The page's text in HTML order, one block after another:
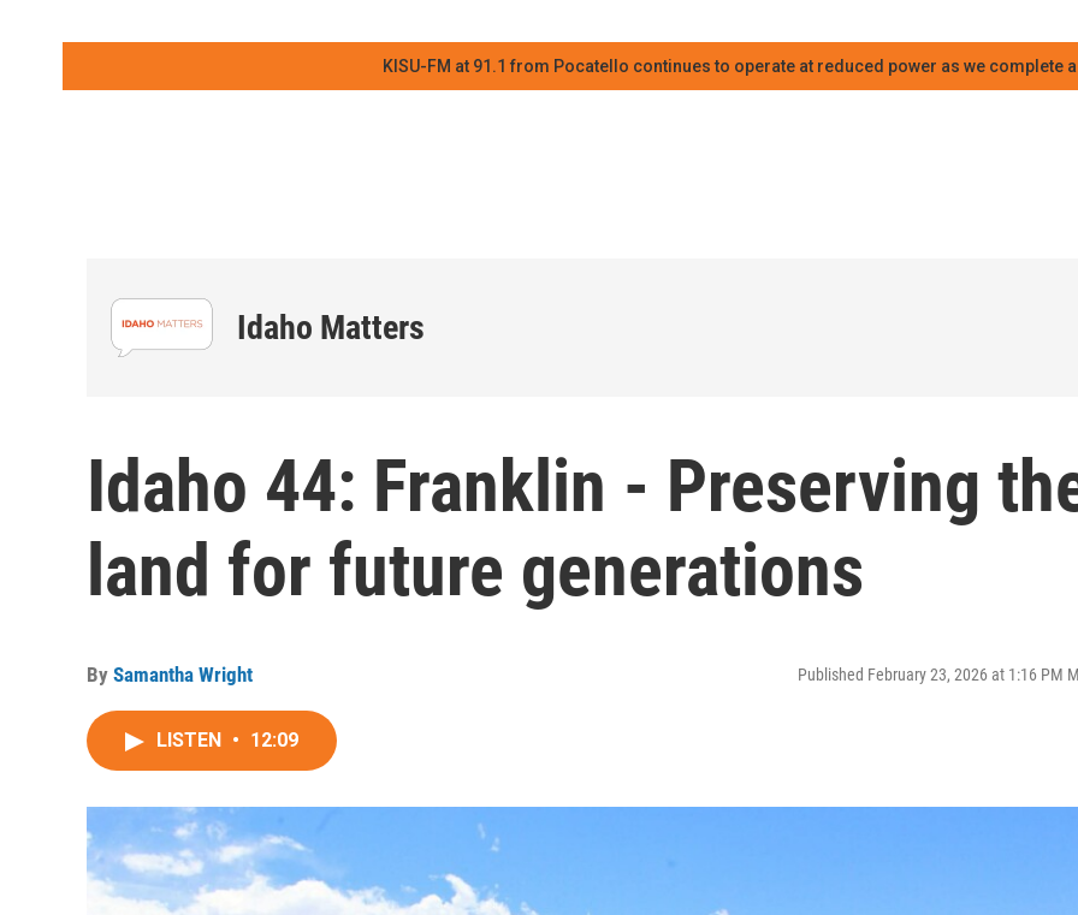
KISU-FM at 91.1 from Pocatello continues to operate at reduced power as we complete
Idaho Matters
Idaho 44: Franklin - Preserving
land for future generations
By Samantha Wright Published February 23, 2026 at 1:16 PM
LISTEN • 12:09